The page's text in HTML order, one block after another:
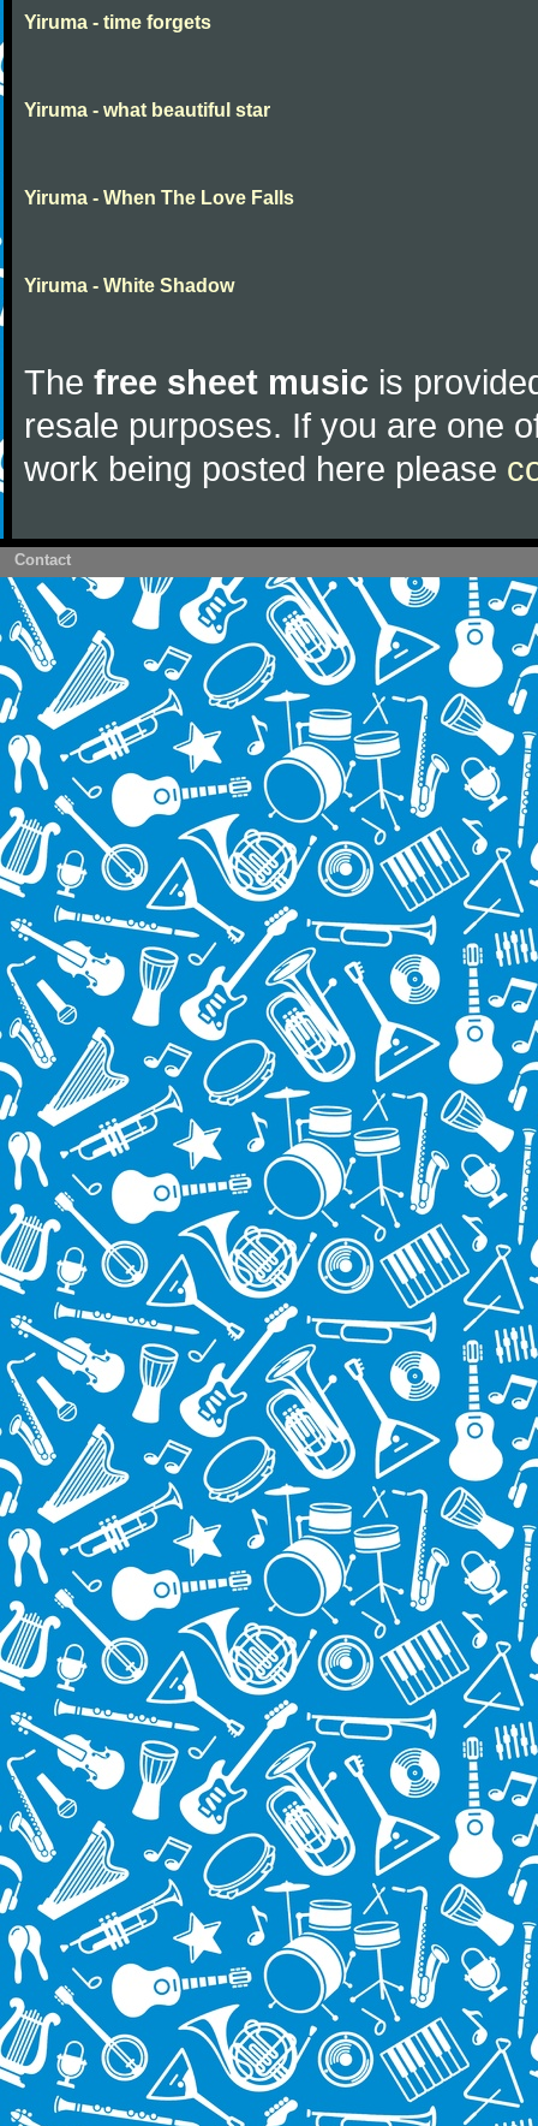
Yiruma - time forgets
Yiruma - what beautiful star
Yiruma - When The Love Falls
Yiruma - White Shadow
The free sheet music is
resale purposes. If you are one
work being posted here please
Contact